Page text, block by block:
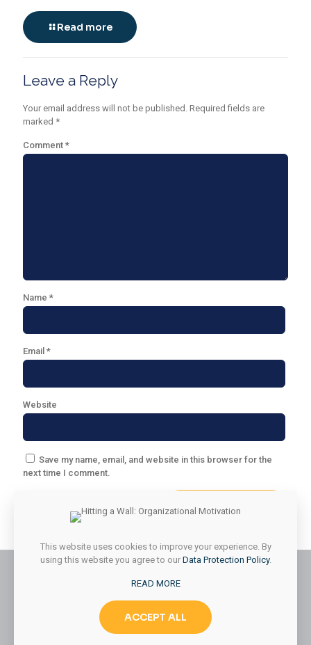
Read more
Leave a Reply
Your email address will not be published. Required fields are
marked *
Comment *
Name *
Email *
Website
Save my name, email, and website in this browser for the
next time I comment.
© 2026 Styled & Organized Living. All Rights Reserved.
Website Designed byMMK Designs LLC
This website uses cookies to improve your experience. By
using this website you agree to our Data Protection Policy.
READ MORE
ACCEPT ALL